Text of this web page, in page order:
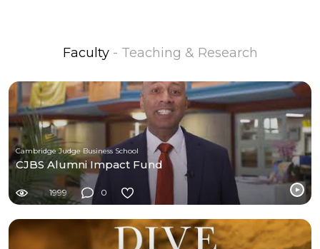
Faculty - Teaching & Research
Cambridge Judge Business School
CJBS Alumni Impact Fund
1999 0